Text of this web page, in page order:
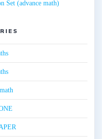
Set (advance math)